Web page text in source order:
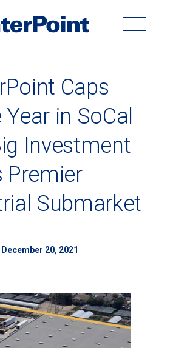
Caps
in SoCal
Investment
Premier
Submarket
December 20, 2021